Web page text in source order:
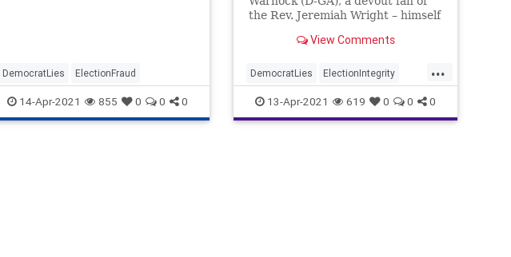
DemocratLies ElectionFraud
14-Apr-2021 855 0 0 0
the Rev. Jeremiah Wright – himself
View Comments
...
DemocratLies ElectionIntegrity
Georgia GreatReset Leftism
News Oligarchy
13-Apr-2021 619 0 0 0